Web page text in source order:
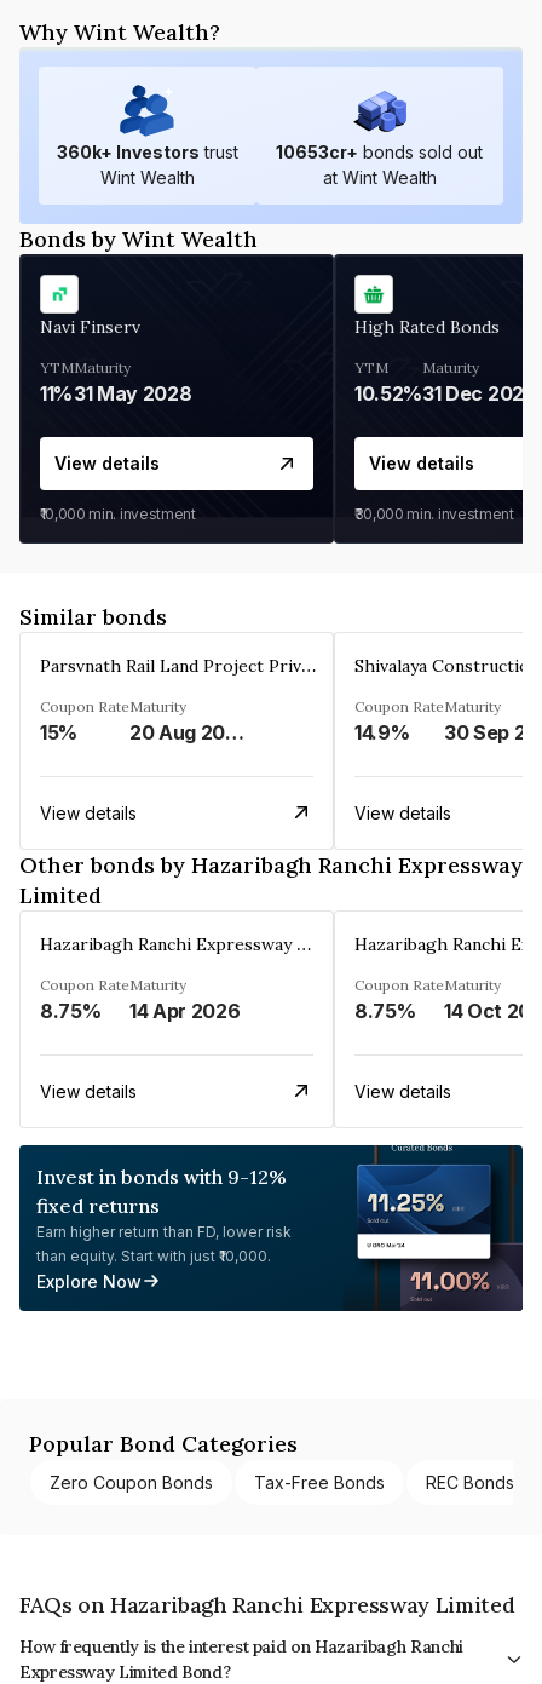
Why Wint Wealth?
360k+ Investors trust
Wint Wealth
10653cr+ bonds sold out
at Wint Wealth
Bonds by Wint Wealth
Navi Finserv
YTM
11%
Maturity
31 May 2028
View details
₹10,000 min. investment
High Rated Bonds
YTM
10.52%
Maturity
31 Dec 2027
View details
₹30,000 min. investment
Similar bonds
Parsvnath Rail Land Project Private Limited
Coupon Rate
15%
Maturity
20 Aug 2023
View details
Coupon Rate
14.9%
Maturity
30 Sep
View details
Other bonds by Hazaribagh Ranchi Expressway
Limited
Hazaribagh Ranchi Expressway Limited
Coupon Rate
8.75%
Maturity
14 Apr 2026
View details
Coupon Rate
8.75%
Maturity
14 Oct
View details
Invest in bonds with 9-12%
fixed returns
Earn higher return than FD, lower risk
than equity. Start with just ₹10,000.
Explore Now
Popular Bond Categories
Zero Coupon Bonds Tax-Free Bonds REC Bonds
FAQs on Hazaribagh Ranchi Expressway Limited
How frequently is the interest paid on Hazaribagh Ranchi
Expressway Limited Bond?